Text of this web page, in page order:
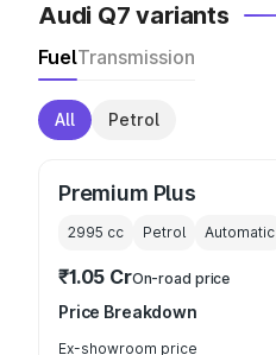
Audi Q7 variants
FuelTransmission
All Petrol
Premium Plus
2995 cc Petrol Automatic
₹1.05 CrOn-road price
Price Breakdown
Ex-showroom price